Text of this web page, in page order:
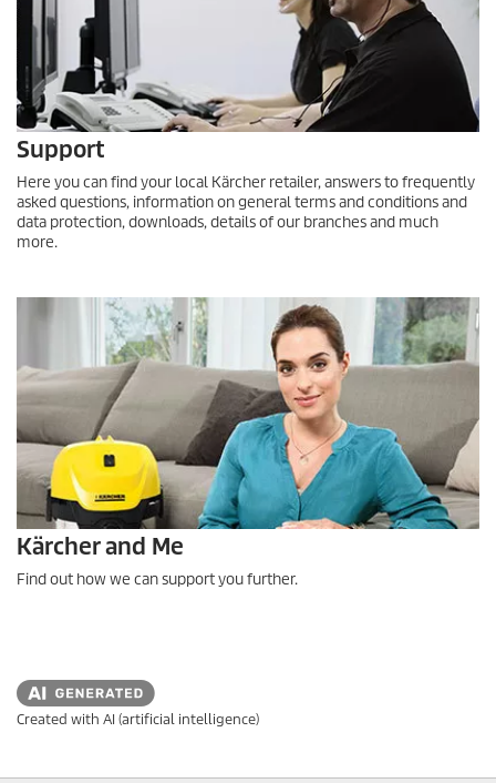
Support
Here you can find your local Kärcher retailer, answers to frequently
asked questions, information on general terms and conditions and
data protection, downloads, details of our branches and much
more.
Kärcher and Me
Find out how we can support you further.
Created with AI (artificial intelligence)